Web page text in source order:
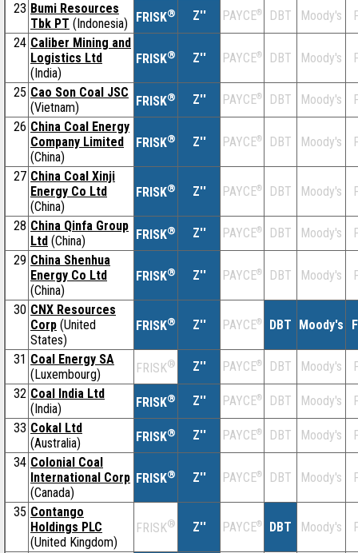
23 Bumi Resources
Tbk PT (Indonesia) FRISK® Z'' PAYCE® DBT Moody's
24 Caliber Mining and
Logistics Ltd
(India)
FRISK® Z'' PAYCE® DBT Moody's
25 Cao Son Coal JSC
(Vietnam)
FRISK® Z'' PAYCE® DBT Moody's
26 China Coal Energy
Company Limited
(China)
FRISK® Z'' PAYCE® DBT Moody's
27 China Coal Xinji
Energy Co Ltd
(China)
FRISK® Z'' PAYCE® DBT Moody's
28 China Qinfa Group
Ltd (China) FRISK® Z'' PAYCE® DBT Moody's
29 China Shenhua
Energy Co Ltd
(China)
FRISK® Z'' PAYCE® DBT Moody's
30 CNX Resources
Corp (United
States)
FRISK® Z'' PAYCE® DBT Moody's
31 Coal Energy SA
(Luxembourg)
FRISK® Z'' PAYCE® DBT Moody's
32 Coal India Ltd
(India)
FRISK® Z'' PAYCE® DBT Moody's
33 Cokal Ltd
(Australia)
FRISK® Z'' PAYCE® DBT Moody's
34 Colonial Coal
International Corp
(Canada)
FRISK® Z'' PAYCE® DBT Moody's
35 Contango
Holdings PLC
(United Kingdom)
FRISK® Z'' PAYCE® DBT Moody's